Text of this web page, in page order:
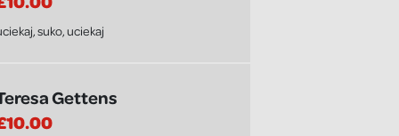
suko, uciekaj
Gettens